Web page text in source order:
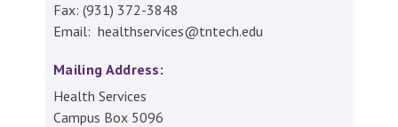
Fax: (931) 372-3848
Email: healthservices@tntech.edu
Mailing Address:
Health Services
Campus Box 5096